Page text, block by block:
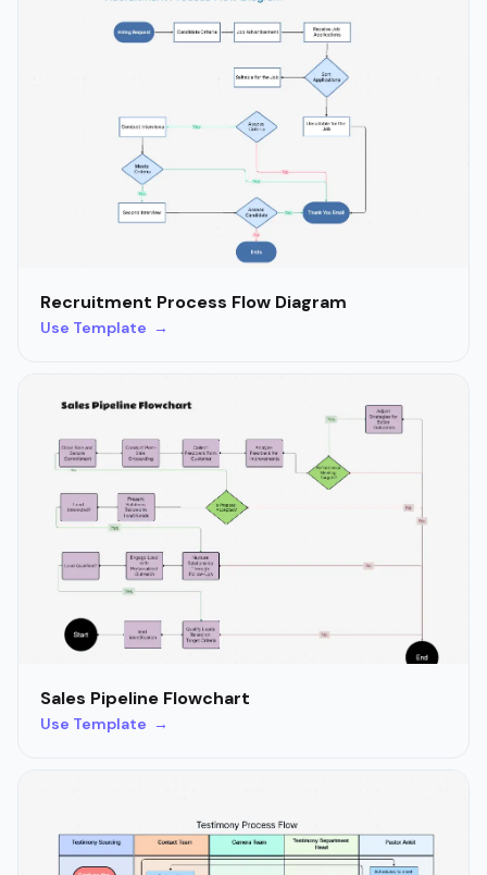
Recruitment Process Flow Diagram
Use Template →
Sales Pipeline Flowchart
Use Template →